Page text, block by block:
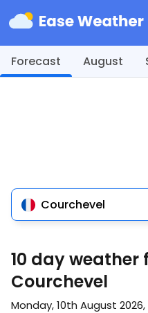
Forecast August
Courchevel
10 day weather
Courchevel
Monday, 10th August